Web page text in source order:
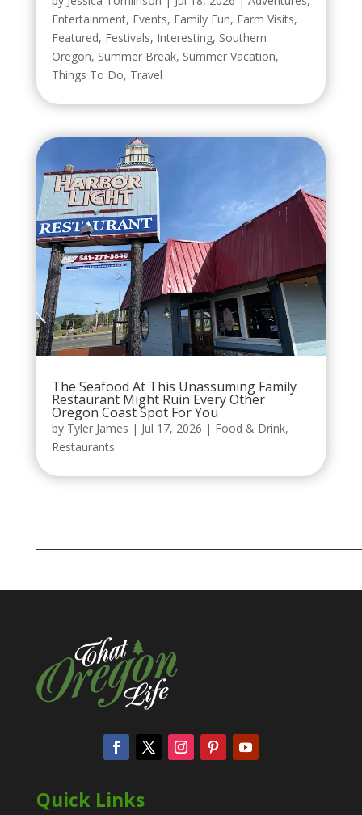
Entertainment, Events, Family Fun, Farm Visits,
Featured, Festivals, Interesting, Southern
Oregon, Summer Break, Summer Vacation,
Things To Do, Travel
The Seafood At This Unassuming Family
Restaurant Might Ruin Every Other
Oregon Coast Spot For You
by Tyler James | Jul 17, 2026 | Food & Drink,
Restaurants
Quick Links